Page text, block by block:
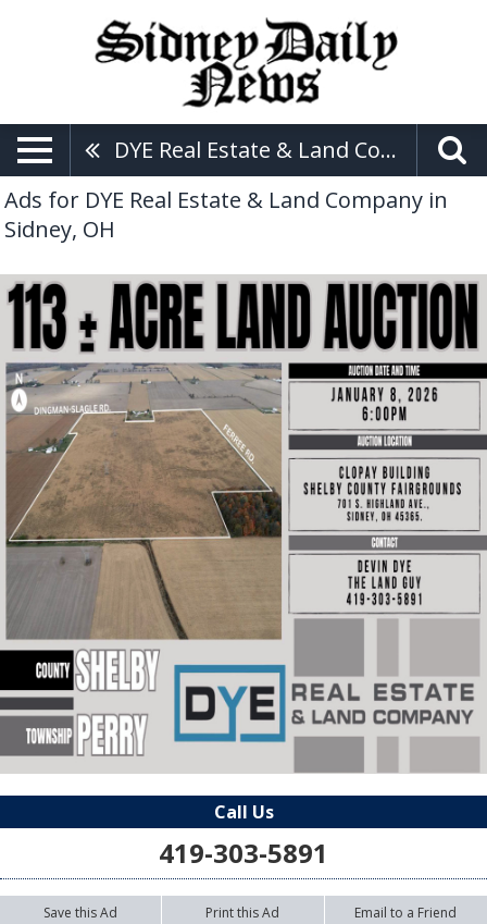
DYE Real Estate & Land Company
Ads for DYE Real Estate & Land Company in
Sidney, OH
Call Us
419-303-5891
Save this Ad Print this Ad Email to a Friend